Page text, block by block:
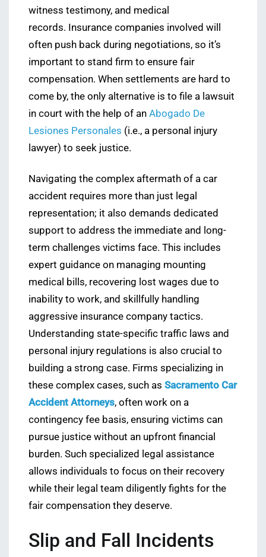
witness testimony, and medical
records. Insurance companies involved will
often push back during negotiations, so it’s
important to stand firm to ensure fair
compensation. When settlements are hard to
come by, the only alternative is to file a lawsuit
in court with the help of an Abogado De
Lesiones Personales (i.e., a personal injury
lawyer) to seek justice.
Navigating the complex aftermath of a car
accident requires more than just legal
representation; it also demands dedicated
support to address the immediate and long-
term challenges victims face. This includes
expert guidance on managing mounting
medical bills, recovering lost wages due to
inability to work, and skillfully handling
aggressive insurance company tactics.
Understanding state-specific traffic laws and
personal injury regulations is also crucial to
building a strong case. Firms specializing in
these complex cases, such as Sacramento Car
Accident Attorneys, often work on a
contingency fee basis, ensuring victims can
pursue justice without an upfront financial
burden. Such specialized legal assistance
allows individuals to focus on their recovery
while their legal team diligently fights for the
fair compensation they deserve.
Slip and Fall Incidents